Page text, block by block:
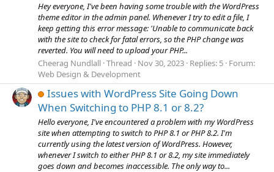
Hey everyone, I've been having some trouble with the WordPress
theme editor in the admin panel. Whenever I try to edit a file, I
keep getting this error message: 'Unable to communicate back
with the site to check for fatal errors, so the PHP change was
reverted. You will need to upload your PHP...
Cheerag Nundlall Thread Nov 30, 2023 Replies: 5 Forum:
Web Design & Development
Issues with WordPress Site Going Down
When Switching to PHP 8.1 or 8.2?
Hello everyone, I've encountered a problem with my WordPress
site when attempting to switch to PHP 8.1 or PHP 8.2. I'm
currently using the latest version of WordPress. However,
whenever I switch to either PHP 8.1 or 8.2, my site immediately
goes down and becomes inaccessible. The only way to...